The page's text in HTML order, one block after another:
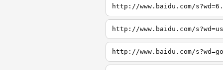
http://www.baidu.com/
http://www.baidu.com/
http://www.baidu.com/